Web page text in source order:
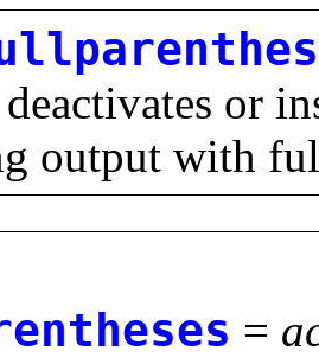
or
output with
=